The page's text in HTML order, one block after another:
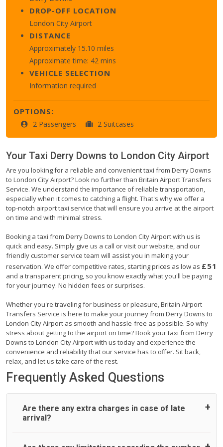
DROP-OFF LOCATION
London City Airport
DISTANCE
Approximately 15.10 miles
Approximate time: 42 mins
VEHICLE SELECTION
Information required
OPTIONS:
2 Passengers 2 Suitcases
Your Taxi Derry Downs to London City Airport
Are you looking for a reliable and convenient taxi from Derry Downs
to London City Airport? Look no further than Britain Airport Transfers
Service. We understand the importance of reliable transportation,
especially when it comes to catching a flight. That's why we offer a
top-notch airport taxi service that will ensure you arrive at the airport
on time and with minimal stress.
Booking a taxi from Derry Downs to London City Airport with us is
quick and easy. Simply give us a call or visit our website, and our
friendly customer service team will assist you in making your
reservation. We offer competitive rates, starting prices as low as £51
and a transparent pricing, so you know exactly what you'll be paying
for your journey. No hidden fees or surprises.
Whether you're traveling for business or pleasure, Britain Airport
Transfers Service is here to make your journey from Derry Downs to
London City Airport as smooth and hassle-free as possible. So why
stress about getting to the airport on time? Book your taxi from Derry
Downs to London City Airport with us today and experience the
convenience and reliability that our service has to offer. Sit back,
relax, and let us take care of the rest.
Frequently Asked Questions
Are there any extra charges in case of late
arrival?